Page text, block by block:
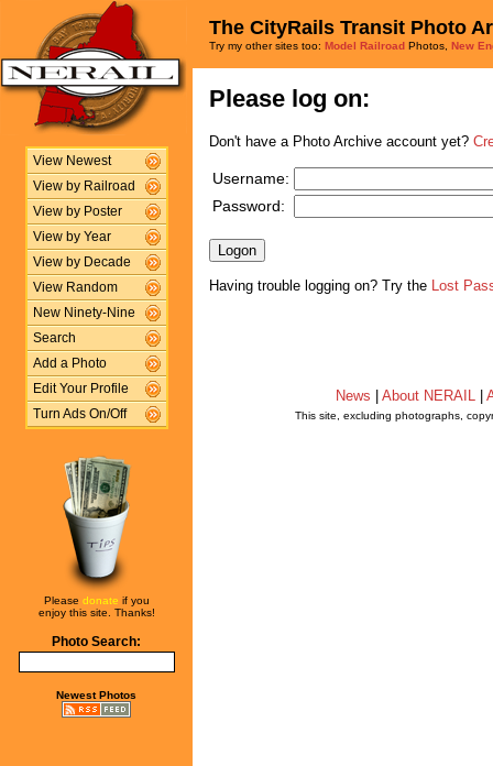
View Newest
View by Railroad
View by Poster
View by Year
View by Decade
View Random
New Ninety-Nine
Search
Add a Photo
Edit Your Profile
Turn Ads On/Off
Please donate if you
enjoy this site. Thanks!
Photo Search:
Newest Photos
The CityRails Transit Photo
Try my other sites too: Model Railroad Photos, New
Please log on:
Don't have a Photo Archive account yet?
Username:
Password:
Having trouble logging on? Try the Lost
News About NERAIL
This site, excluding photographs,